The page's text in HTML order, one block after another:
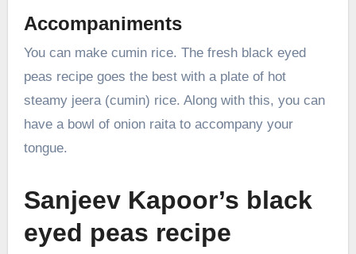
Accompaniments
You can make cumin rice. The fresh black eyed
peas recipe goes the best with a plate of hot
steamy jeera (cumin) rice. Along with this, you can
have a bowl of onion raita to accompany your
tongue.
Sanjeev Kapoor’s black
eyed peas recipe